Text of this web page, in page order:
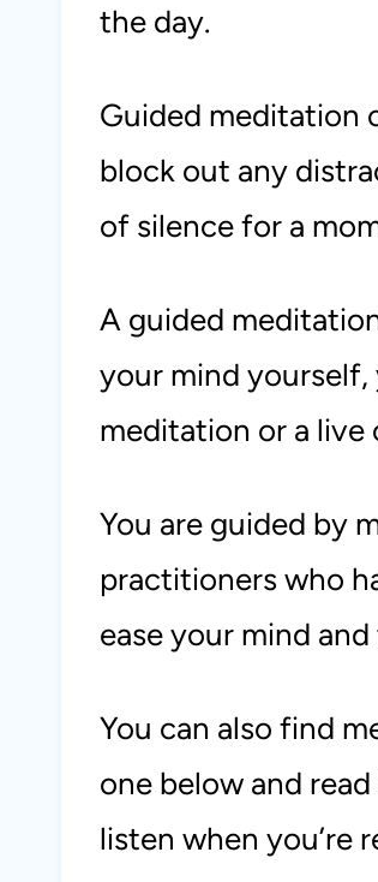
the day.
Guided meditation
block out any
of silence for a
A guided
your mind
meditation or a live
You are guided by
practitioners who
ease your mind
You can also find
one below and
listen when you’re